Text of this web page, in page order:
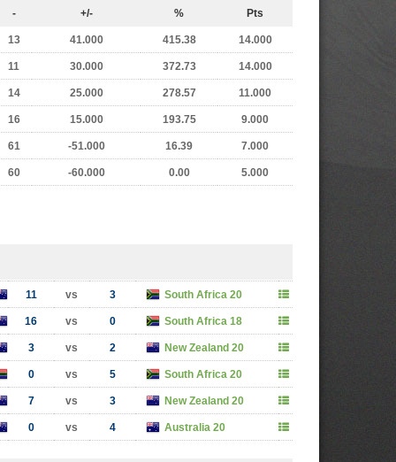
- +/- % Pts
13 41.000 415.38 14.000
11 30.000 372.73 14.000
14 25.000 278.57 11.000
16 15.000 193.75 9.000
61 -51.000 16.39 7.000
60 -60.000 0.00 5.000
11 vs 3 South Africa 20
16 vs 0 South Africa 18
3 vs 2 New Zealand 20
0 vs 5 South Africa 20
7 vs 3 New Zealand 20
0 vs 4 Australia 20